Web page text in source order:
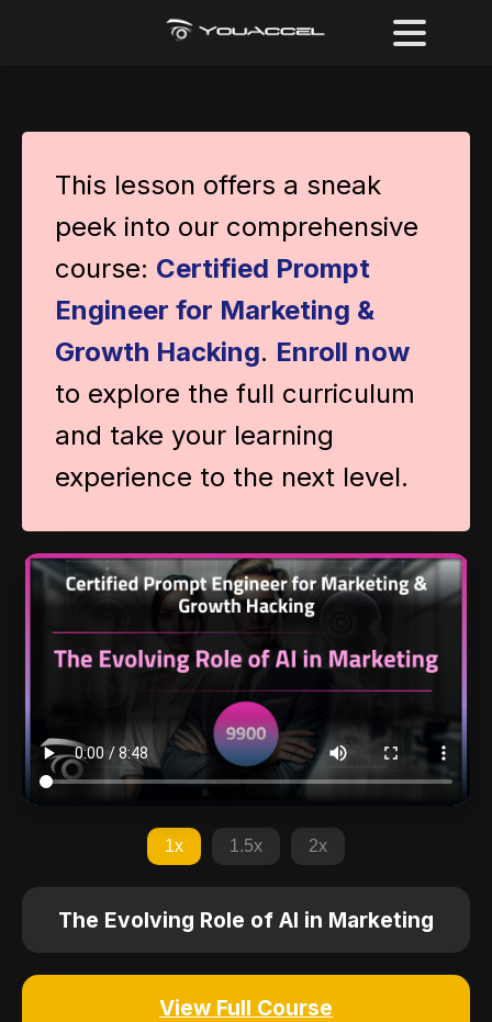
This lesson offers a sneak
peek into our comprehensive
course: Certified Prompt
Engineer for Marketing &
Growth Hacking. Enroll now
to explore the full curriculum
and take your learning
experience to the next level.
1x 1.5x 2x
The Evolving Role of AI in Marketing
View Full Course